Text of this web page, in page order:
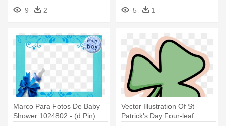
9 2
Sunshine
5 1
Marco Para Fotos De Baby
Shower 1024802 - (d Pin)
Vector Illustration Of St
Patrick's Day Four-leaf